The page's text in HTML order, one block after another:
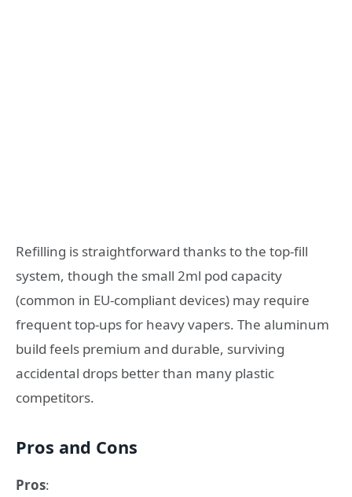
Refilling is straightforward thanks to the top-fill
system, though the small 2ml pod capacity
(common in EU-compliant devices) may require
frequent top-ups for heavy vapers. The aluminum
build feels premium and durable, surviving
accidental drops better than many plastic
competitors.
Pros and Cons
Pros: